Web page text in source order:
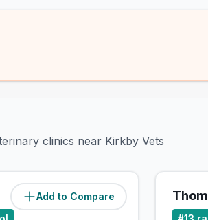
clinics near Kirkby Vets
Add to Compare
(5.5miles)